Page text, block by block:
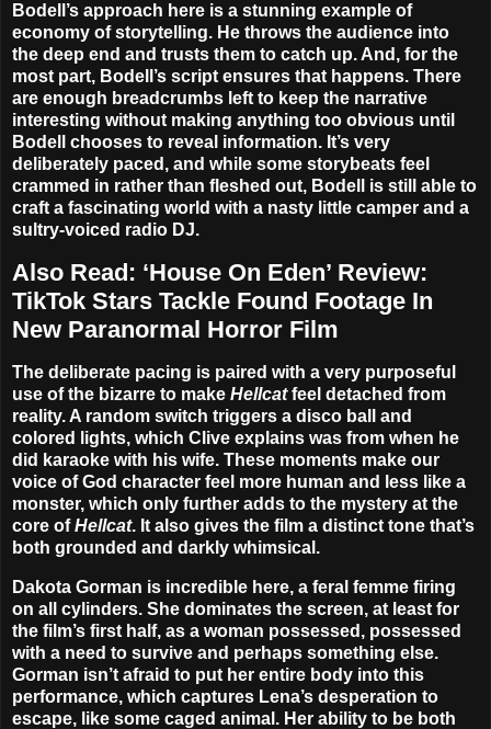
Bodell’s approach here is a stunning example of
economy of storytelling. He throws the audience into
the deep end and trusts them to catch up. And, for the
most part, Bodell’s script ensures that happens. There
are enough breadcrumbs left to keep the narrative
interesting without making anything too obvious until
Bodell chooses to reveal information. It’s very
deliberately paced, and while some storybeats feel
crammed in rather than fleshed out, Bodell is still able to
craft a fascinating world with a nasty little camper and a
sultry-voiced radio DJ.
Also Read: ‘House On Eden’ Review:
TikTok Stars Tackle Found Footage In
New Paranormal Horror Film
The deliberate pacing is paired with a very purposeful
use of the bizarre to make Hellcatfeel detached from
reality. A random switch triggers a disco ball and
colored lights, which Clive explains was from when he
did karaoke with his wife. These moments make our
voice of God character feel more human and less like a
monster, which only further adds to the mystery at the
core ofHellcat. It also gives the film a distinct tone that’s
both grounded and darkly whimsical.
Dakota Gorman is incredible here, a feral femme firing
on all cylinders. She dominates the screen, at least for
the film’s first half, as a woman possessed, possessed
with a need to survive and perhaps something else.
Gorman isn’t afraid to put her entire body into this
performance, which captures Lena’s desperation to
escape, like some caged animal. Her ability to be both